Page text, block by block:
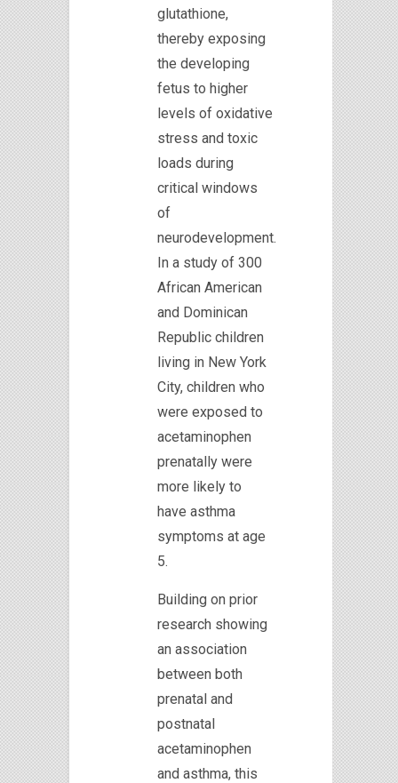
glutathione,
thereby exposing
the developing
fetus to higher
levels of oxidative
stress and toxic
loads during
critical windows
of
neurodevelopment.
In a study of 300
African American
and Dominican
Republic children
living in New York
City, children who
were exposed to
acetaminophen
prenatally were
more likely to
have asthma
symptoms at age
5.
Building on prior
research showing
an association
between both
prenatal and
postnatal
acetaminophen
and asthma, this